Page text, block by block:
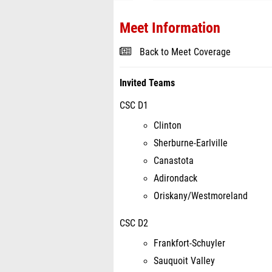
Meet Information
Back to Meet Coverage
Invited Teams
CSC D1
Clinton
Sherburne-Earlville
Canastota
Adirondack
Oriskany/Westmoreland
CSC D2
Frankfort-Schuyler
Sauquoit Valley